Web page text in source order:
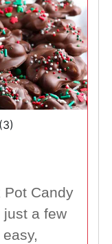
(3)
Pot Candy
a few